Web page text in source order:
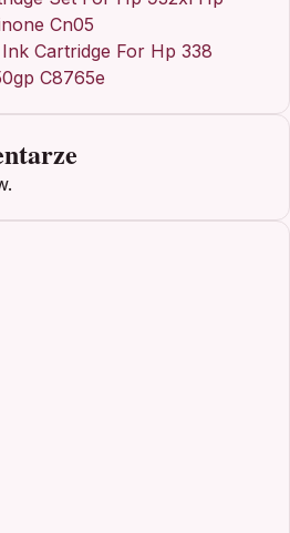
Cn05
Cartridge For Hp 338
C8765e